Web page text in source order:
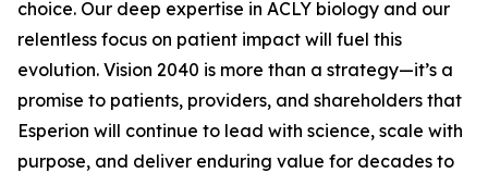
choice. Our deep expertise in ACLY biology and our
relentless focus on patient impact will fuel this
evolution. Vision 2040 is more than a strategy—it’s a
promise to patients, providers, and shareholders that
Esperion will continue to lead with science, scale with
purpose, and deliver enduring value for decades to